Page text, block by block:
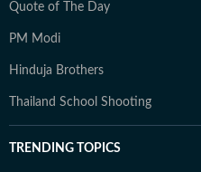
Quote of The Day
PM Modi
Hinduja Brothers
Thailand School Shooting
TRENDING TOPICS